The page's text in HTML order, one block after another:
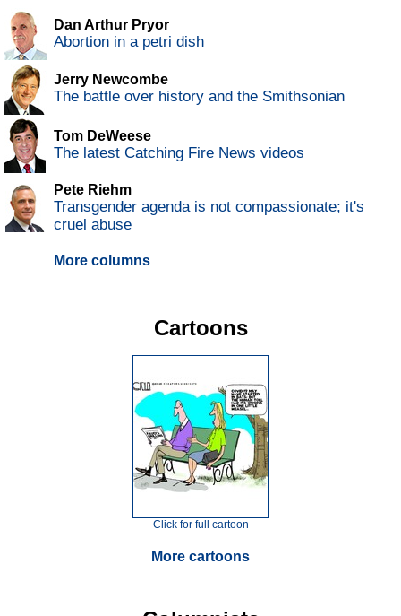
Dan Arthur Pryor
Abortion in a petri dish
Jerry Newcombe
The battle over history and the Smithsonian
Tom DeWeese
The latest Catching Fire News videos
Pete Riehm
Transgender agenda is not compassionate; it's
cruel abuse
More columns
Cartoons
Click for full cartoon
More cartoons